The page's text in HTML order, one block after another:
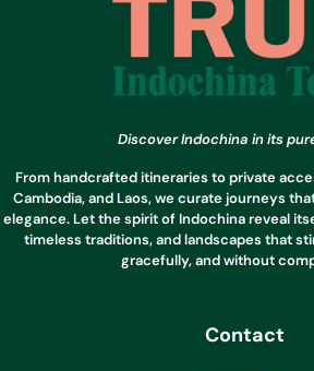
Discover Indochina in its
From handcrafted itineraries to private
Cambodia, and Laos, we curate journeys
elegance. Let the spirit of Indochina reveal
timeless traditions, and landscapes that
gracefully, and without
Contact